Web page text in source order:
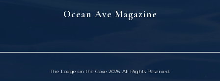
Ocean Ave Magazine
The Lodge on the Cove 2026. All Rights Reserved.